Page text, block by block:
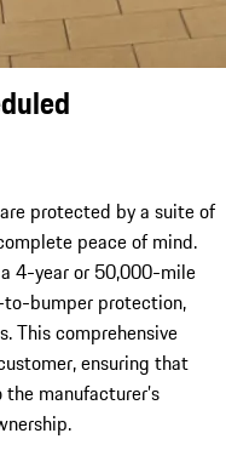
protected by a suite of
peace of mind.
4-year or 50,000-mile
bumper protection,
This comprehensive
ensuring that
manufacturer’s